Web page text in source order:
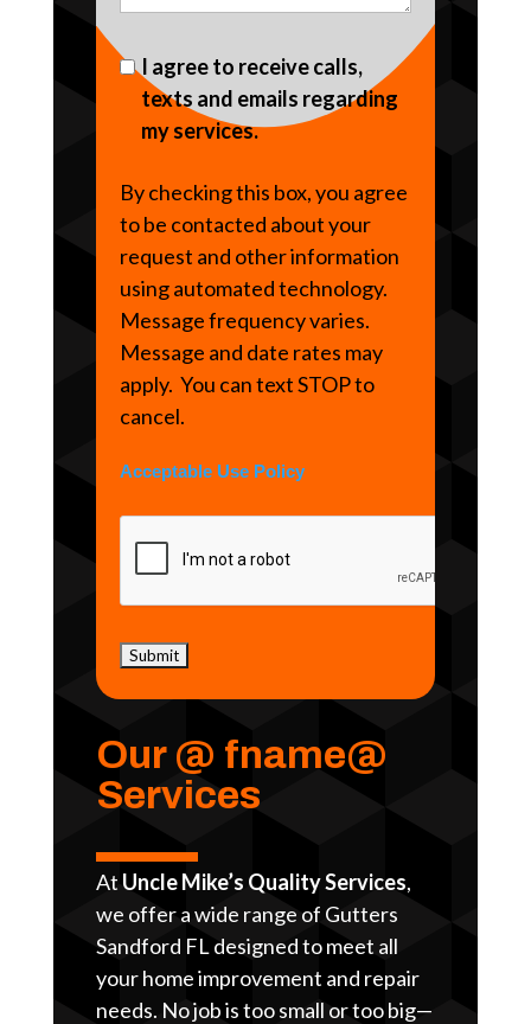
I agree to receive calls,
texts and emails regarding
my services.
By checking this box, you agree
to be contacted about your
request and other information
using automated technology.
Message frequency varies.
Message and date rates may
apply. You can text STOP to
cancel.
Acceptable Use Policy
Our @ fname@
Services
At Uncle Mike’s Quality Services,
we offer a wide range of Gutters
Sandford FL designed to meet all
your home improvement and repair
needs. No job is too small or too big—